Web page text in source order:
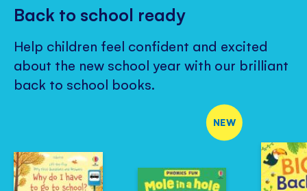
Back to school ready
Help children feel confident and excited
about the new school year with our brilliant
back to school books.
NEW